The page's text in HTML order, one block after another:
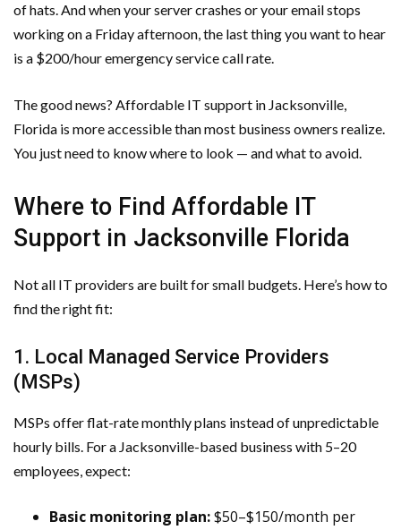
of hats. And when your server crashes or your email stops
working on a Friday afternoon, the last thing you want to hear
is a $200/hour emergency service call rate.
The good news? Affordable IT support in Jacksonville,
Florida is more accessible than most business owners realize.
You just need to know where to look — and what to avoid.
Where to Find Affordable IT
Support in Jacksonville Florida
Not all IT providers are built for small budgets. Here’s how to
find the right fit:
1. Local Managed Service Providers
(MSPs)
MSPs offer flat-rate monthly plans instead of unpredictable
hourly bills. For a Jacksonville-based business with 5–20
employees, expect:
Basic monitoring plan:$50–$150/month per